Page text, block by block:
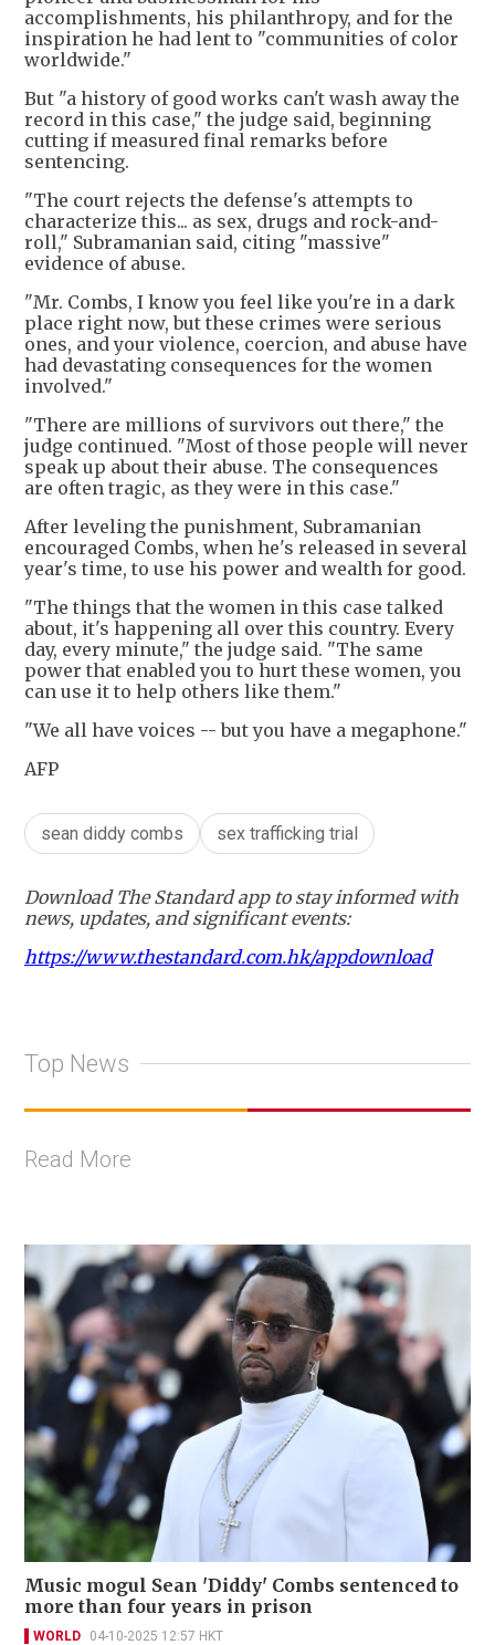
accomplishments, his philanthropy, and for the
inspiration he had lent to "communities of color
worldwide."
But "a history of good works can't wash away the
record in this case," the judge said, beginning
cutting if measured final remarks before
sentencing.
"The court rejects the defense's attempts to
characterize this... as sex, drugs and rock-and-
roll," Subramanian said, citing "massive"
evidence of abuse.
"Mr. Combs, I know you feel like you're in a dark
place right now, but these crimes were serious
ones, and your violence, coercion, and abuse have
had devastating consequences for the women
involved."
"There are millions of survivors out there," the
judge continued. "Most of those people will never
speak up about their abuse. The consequences
are often tragic, as they were in this case."
After leveling the punishment, Subramanian
encouraged Combs, when he's released in several
year's time, to use his power and wealth for good.
"The things that the women in this case talked
about, it's happening all over this country. Every
day, every minute," the judge said. "The same
power that enabled you to hurt these women, you
can use it to help others like them."
"We all have voices -- but you have a megaphone."
AFP
sean diddy combs sex trafficking trial
Download The Standard app to stay informed with
news, updates, and significant events:
https://www.thestandard.com.hk/appdownload
Top News
Read More
Music mogul Sean 'Diddy' Combs sentenced to
more than four years in prison
WORLD 04-10-2025 12:57 HKT